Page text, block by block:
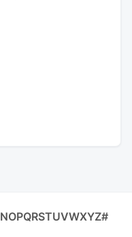
NOPQRSTUVWXYZ#